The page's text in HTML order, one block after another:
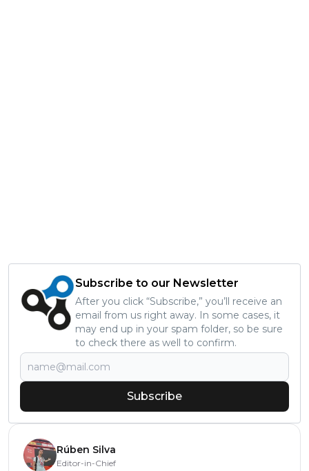
Subscribe to our Newsletter
After you click “Subscribe,” you’ll receive an
email from us right away. In some cases, it
may end up in your spam folder, so be sure
to check there as well to confirm.
Subscribe
Rúben Silva
Editor-in-Chief